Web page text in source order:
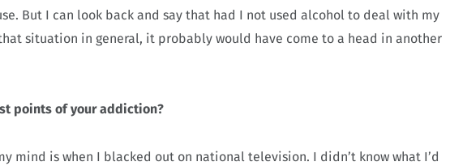
But I can look back and say that had I not used alcohol to deal with my
situation in general, it probably would have come to a head in another
points of your addiction?
mind is when I blacked out on national television. I didn’t know what I’d